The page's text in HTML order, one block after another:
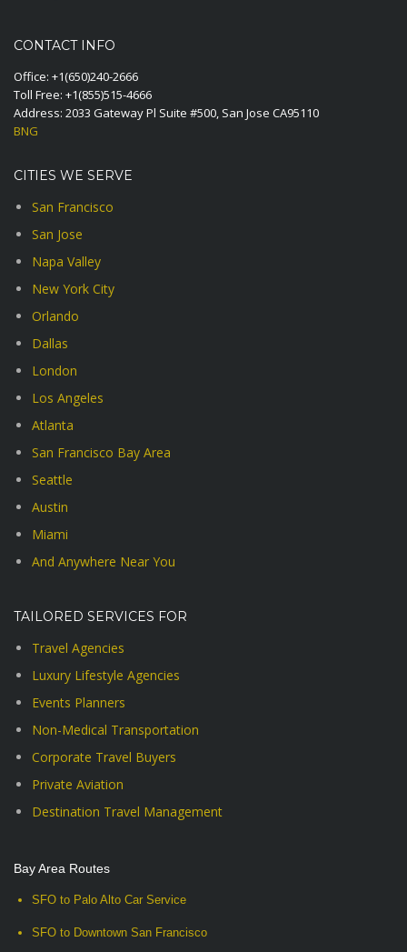
CONTACT INFO
Office: +1(650)240-2666
Toll Free: +1(855)515-4666
Address: 2033 Gateway Pl Suite #500, San Jose CA95110
BNG
CITIES WE SERVE
San Francisco
San Jose
Napa Valley
New York City
Orlando
Dallas
London
Los Angeles
Atlanta
San Francisco Bay Area
Seattle
Austin
Miami
And Anywhere Near You
TAILORED SERVICES FOR
Travel Agencies
Luxury Lifestyle Agencies
Events Planners
Non-Medical Transportation
Corporate Travel Buyers
Private Aviation
Destination Travel Management
Bay Area Routes
SFO to Palo Alto Car Service
SFO to Downtown San Francisco